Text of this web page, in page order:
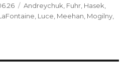
Categories
Andreychuk Fuhr Hasek
Luce Meehan Mogilny